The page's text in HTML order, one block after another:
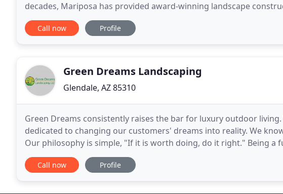
decades, Mariposa has provided award-winning landscape
valuable assets and require expert attention to keep
Call now Profile
Green Dreams Landscaping
Glendale, AZ 85310
Green Dreams consistently raises the bar for luxury outdoor
dedicated to changing our customers' dreams into reality. We
Our philosophy is simple, "If it is worth doing, do it right." Being a
company, we offer each client a custom
Call now Profile